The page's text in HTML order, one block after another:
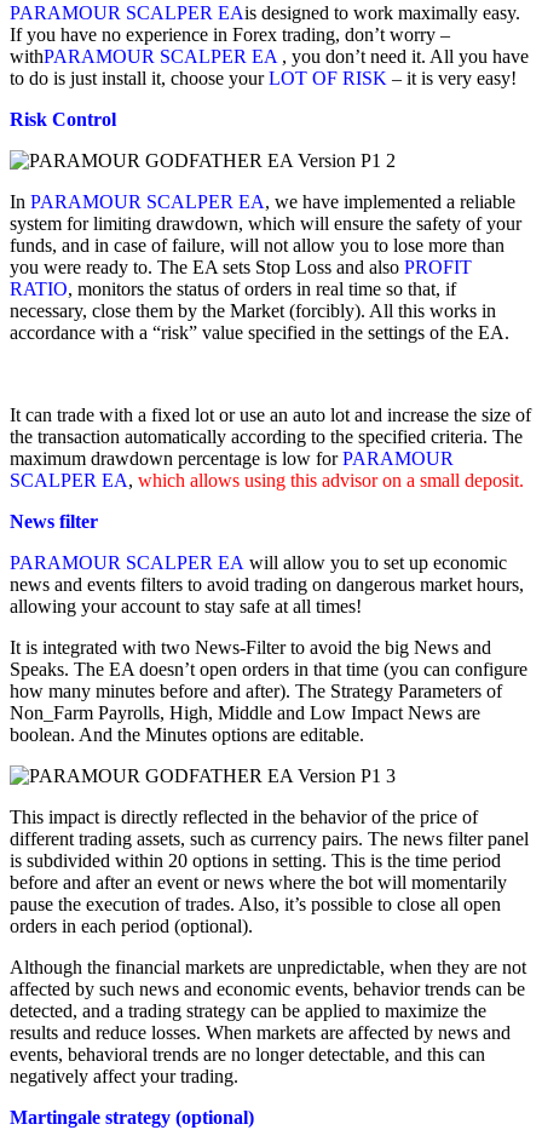
PARAMOUR SCALPER EAis designed to work maximally easy.
If you have no experience in Forex trading, don’t worry –
withPARAMOUR SCALPER EA , you don’t need it. All you have
to do is just install it, choose yourLOT OF RISK – it is very easy!
Risk Control
In PARAMOUR SCALPER EA, we have implemented a reliable
system for limiting drawdown, which will ensure the safety of your
funds, and in case of failure, will not allow you to lose more than
you were ready to. The EA sets Stop Loss and also PROFIT
RATIO, monitors the status of orders in real time so that, if
necessary, close them by the Market (forcibly). All this works in
accordance with a “risk” value specified in the settings of the EA.
It can trade with a fixed lot or use an auto lot and increase the size of
the transaction automatically according to the specified criteria. The
maximum drawdown percentage is low forPARAMOUR
SCALPER EA, which allows using this advisor on a small deposit.
News filter
PARAMOUR SCALPER EA will allow you to set up economic
news and events filters to avoid trading on dangerous market hours,
allowing your account to stay safe at all times!
It is integrated with two News-Filter to avoid the big News and
Speaks. The EA doesn’t open orders in that time (you can configure
how many minutes before and after). The Strategy Parameters of
Non_Farm Payrolls, High, Middle and Low Impact News are
boolean. And the Minutes options are editable.
This impact is directly reflected in the behavior of the price of
different trading assets, such as currency pairs. The news filter panel
is subdivided within 20 options in setting. This is the time period
before and after an event or news where the bot will momentarily
pause the execution of trades. Also, it’s possible to close all open
orders in each period (optional).
Although the financial markets are unpredictable, when they are not
affected by such news and economic events, behavior trends can be
detected, and a trading strategy can be applied to maximize the
results and reduce losses. When markets are affected by news and
events, behavioral trends are no longer detectable, and this can
negatively affect your trading.
Martingale strategy (optional)